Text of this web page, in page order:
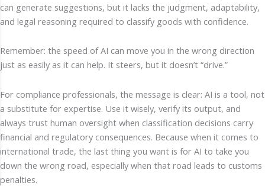
can generate suggestions, but it lacks the judgment, adaptability,
and legal reasoning required to classify goods with confidence.
Remember: the speed of AI can move you in the wrong direction
just as easily as it can help. It steers, but it doesn’t “drive.”
For compliance professionals, the message is clear: AI is a tool, not
a substitute for expertise. Use it wisely, verify its output, and
always trust human oversight when classification decisions carry
financial and regulatory consequences. Because when it comes to
international trade, the last thing you want is for AI to take you
down the wrong road, especially when that road leads to customs
penalties.